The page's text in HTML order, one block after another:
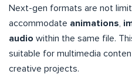
Next-gen formats are not
accommodate animations,
audio within the same file.
suitable for multimedia
creative projects.